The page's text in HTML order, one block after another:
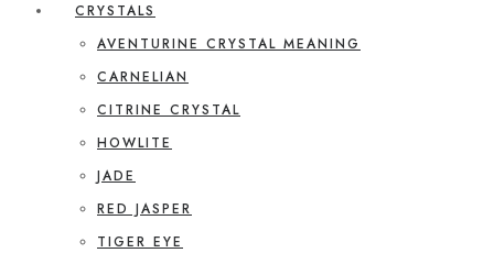
CRYSTALS
AVENTURINE CRYSTAL MEANING
CARNELIAN
CITRINE CRYSTAL
HOWLITE
JADE
RED JASPER
TIGER EYE